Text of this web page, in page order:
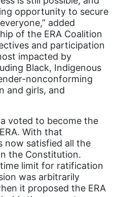
opportunity to secure
added
of the ERA Coalition
and participation
impacted by
Black, Indigenous
nonconforming
and girls, and
voted to become the
With that
now satisfied all the
the Constitution.
limit for ratification
was arbitrarily
it proposed the ERA